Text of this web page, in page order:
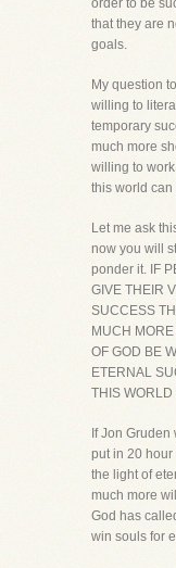
order to be
that they are
goals.
My question
willing to
temporary
much more
willing to
this world can
Let me ask
now you will
ponder it. IF
GIVE THEIR
SUCCESS
MUCH
OF GOD BE
ETERNAL
THIS
If Jon
put in 20 hour
the light of
much more
God has
win souls for